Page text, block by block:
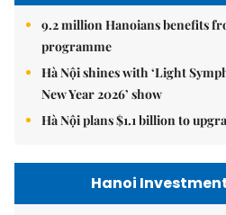
9.2 million Hanoians benefits
programme
Hà Nội shines with ‘Light
New Year 2026’ show
Hà Nội plans $1.1 billion to
Hanoi